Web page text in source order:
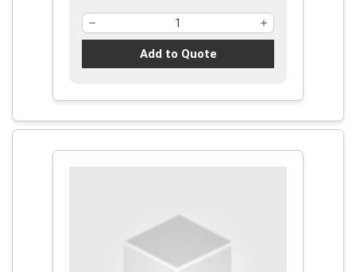
Add to Quote